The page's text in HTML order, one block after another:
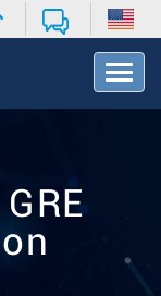
T
o